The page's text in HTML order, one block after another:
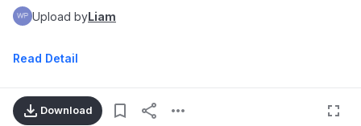
Upload byLiam
Read Detail
Download